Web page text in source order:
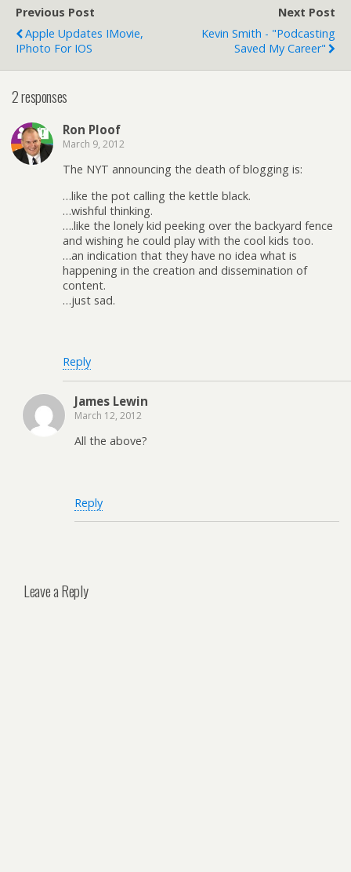
Previous Post
Apple Updates IMovie,
IPhoto For IOS
Next Post
Kevin Smith - "Podcasting
Saved My Career"
2 responses
Ron Ploof
March 9, 2012
The NYT announcing the death of blogging is:
…like the pot calling the kettle black.
…wishful thinking.
….like the lonely kid peeking over the backyard fence
and wishing he could play with the cool kids too.
…an indication that they have no idea what is
happening in the creation and dissemination of
content.
…just sad.
Reply
James Lewin
March 12, 2012
All the above?
Reply
Leave a Reply